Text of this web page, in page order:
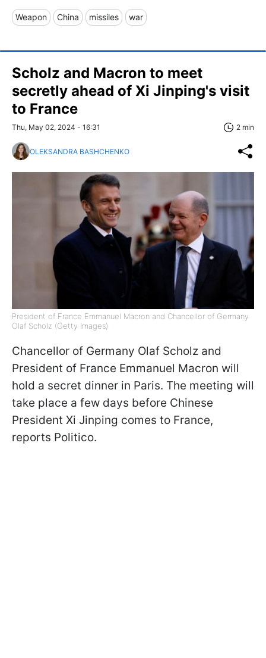
Weapon China missiles war
Scholz and Macron to meet
secretly ahead of Xi Jinping's visit
to France
Thu, May 02, 2024 - 16:31 2 min
OLEKSANDRA BASHCHENKO
President of France Emmanuel Macron and Chancellor of Germany
Olaf Scholz (Getty Images)
Chancellor of Germany Olaf Scholz and
President of France Emmanuel Macron will
hold a secret dinner in Paris. The meeting will
take place a few days before Chinese
President Xi Jinping comes to France,
reports Politico.